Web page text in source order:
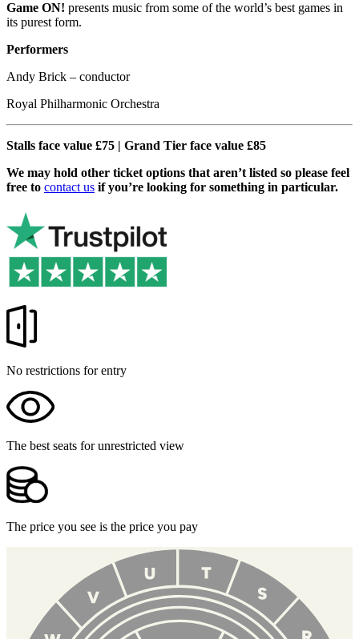
Game ON! presents music from some of the world’s best games in
its purest form.
Performers
Andy Brick – conductor
Royal Philharmonic Orchestra
Stalls face value £75 | Grand Tier face value £85
We may hold other ticket options that aren’t listed so please feel
free to contact us if you’re looking for something in particular.
No restrictions for entry
The best seats for unrestricted view
The price you see is the price you pay